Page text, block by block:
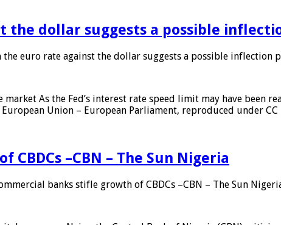
the dollar suggests a possible
the euro rate against the dollar suggests a possible inflection
As the Fed’s interest rate speed limit may have been
Union – European Parliament, reproduced under CC
–CBN – The Sun Nigeria
banks stifle growth of CBDCs –CBN – The Sun